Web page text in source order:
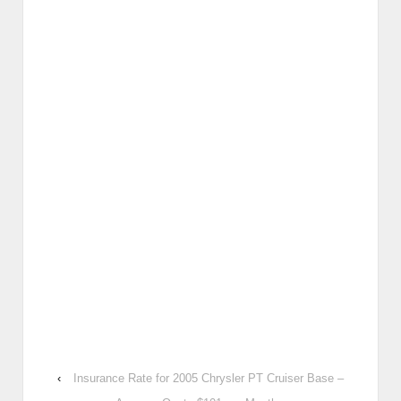
‹
Insurance Rate for 2005 Chrysler PT Cruiser Base –